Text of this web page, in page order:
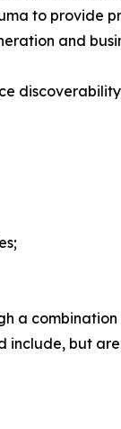
to provide
and
a
but